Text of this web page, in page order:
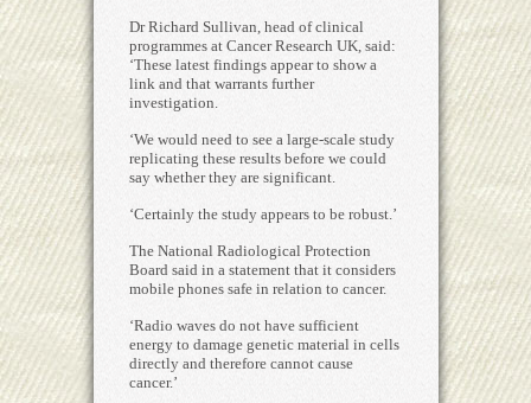
Dr Richard Sullivan, head of clinical
programmes at Cancer Research UK, said:
‘These latest findings appear to show a
link and that warrants further
investigation.
‘We would need to see a large-scale study
replicating these results before we could
say whether they are significant.
‘Certainly the study appears to be robust.’
The National Radiological Protection
Board said in a statement that it considers
mobile phones safe in relation to cancer.
‘Radio waves do not have sufficient
energy to damage genetic material in cells
directly and therefore cannot cause
cancer.’